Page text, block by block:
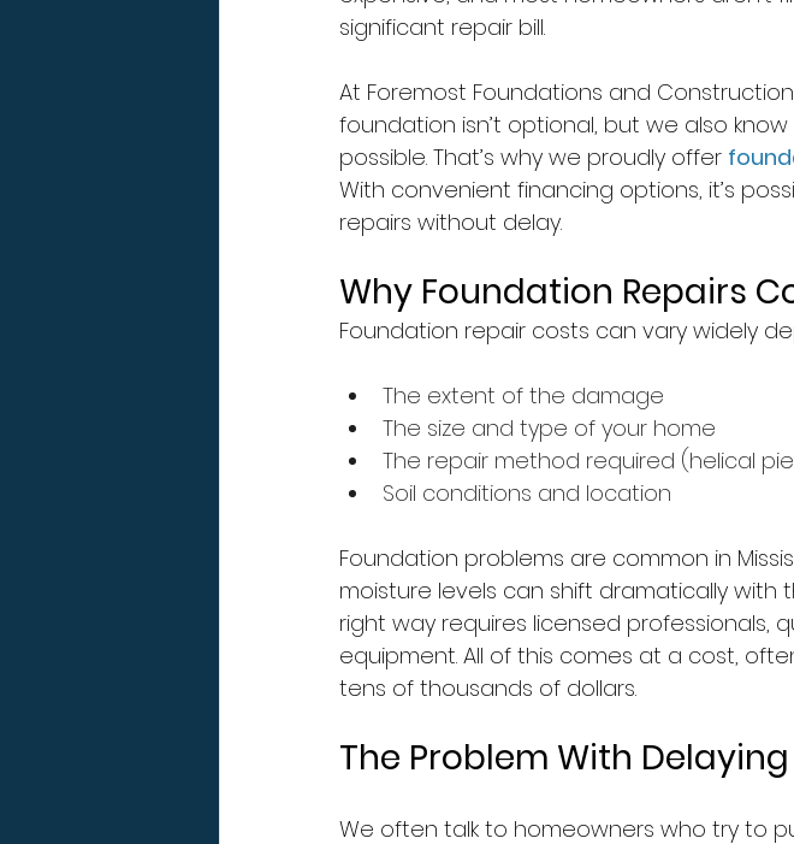
significant repair bill.
At Foremost Foundations and
foundation isn’t optional, but we also
possible. That’s why we proudly offer
With convenient financing options, it’s
repairs without delay.
Why Foundation Repairs
Foundation repair costs can vary widely
The extent of the damage
The size and type of your home
The repair method required (helical
Soil conditions and location
Foundation problems are common in
moisture levels can shift dramatically with
right way requires licensed professionals,
equipment. All of this comes at a cost,
tens of thousands of dollars.
The Problem With
We often talk to homeowners who try to